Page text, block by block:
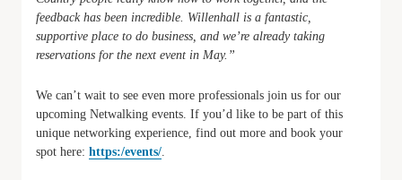
feedback has been incredible. Willenhall is a fantastic,
supportive place to do business, and we’re already taking
reservations for the next event in May.”
We can’t wait to see even more professionals join us for our
upcoming Netwalking events. If you’d like to be part of this
unique networking experience, find out more and book your
spot here: https:/events/.